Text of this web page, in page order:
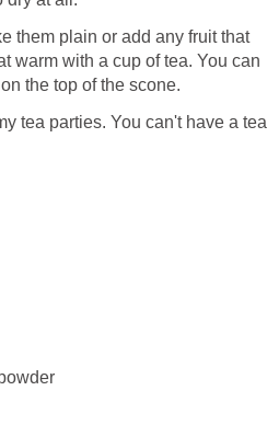
them plain or add any fruit that
warm with a cup of tea. You can
the top of the scone.
tea parties. You can't have a tea